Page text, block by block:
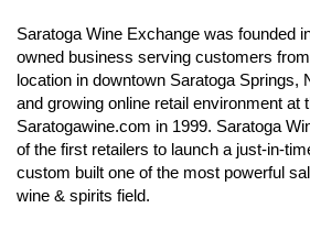
Saratoga Wine Exchange was founded
owned business serving customers
location in downtown Saratoga Springs,
and growing online retail environment at
Saratogawine.com in 1999. Saratoga
of the first retailers to launch a just-in-
custom built one of the most powerful
wine & spirits field.